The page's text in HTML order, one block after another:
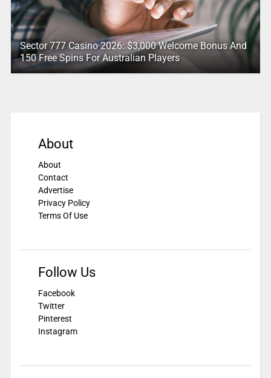
Sector 777 Casino 2026: $3,000 Welcome Bonus And
150 Free Spins For Australian Players
About
About
Contact
Advertise
Privacy Policy
Terms Of Use
Follow Us
Facebook
Twitter
Pinterest
Instagram